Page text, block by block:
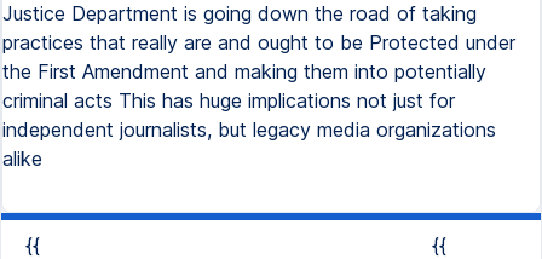
Justice Department is going down the road of taking
practices that really are and ought to be Protected under
the First Amendment and making them into potentially
criminal acts This has huge implications not just for
independent journalists, but legacy media organizations
alike
{{
{{